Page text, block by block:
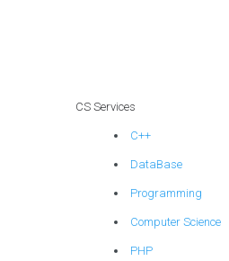
CS Services
C++
DataBase
Programming
Computer Science
PHP